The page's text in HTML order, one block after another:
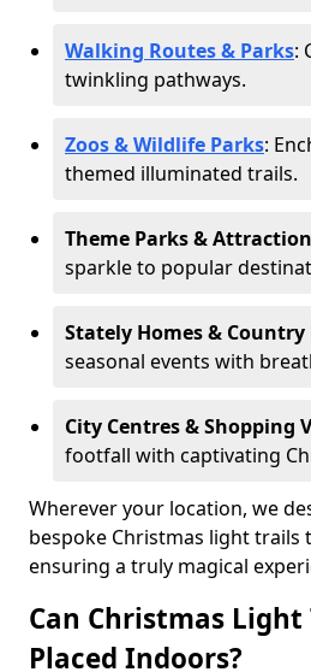
Walking Routes & Parks:
twinkling pathways.
Zoos & Wildlife Parks:
themed illuminated trails.
Theme Parks &
sparkle to popular
Stately Homes & Country
seasonal events with
City Centres & Shopping
footfall with captivating
Wherever your location, we
bespoke Christmas light trails
ensuring a truly magical
Can Christmas Light
Placed Indoors?